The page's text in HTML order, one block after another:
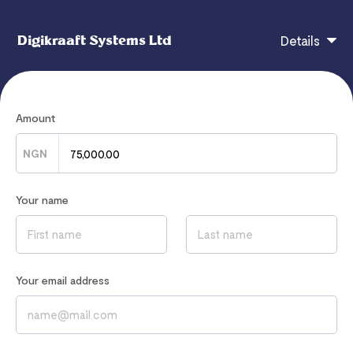
Digikraaft Systems Ltd Details
details, visit - https://learnwithtim.com
If you have any questions, contact
Read ourPrivacy Notice to learn how we process your data
Amount
NGN
Your name
Your email address